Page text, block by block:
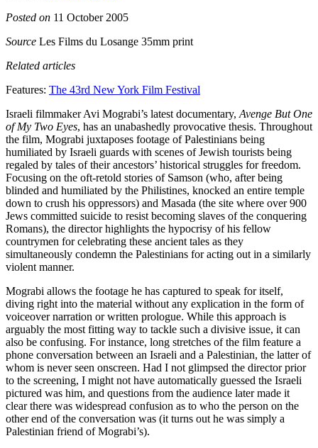
Posted on 11 October 2005
Source Les Films du Losange 35mm print
Related articles
Features: The 43rd New York Film Festival
Israeli filmmaker Avi Mograbi’s latest documentary, Avenge But One
of My Two Eyes, has an unabashedly provocative thesis. Throughout
the film, Mograbi juxtaposes footage of Palestinians being
humiliated by Israeli guards with scenes of Jewish tourists being
regaled by tales of their ancestors’ historical struggles for freedom.
Focusing on the oft-retold stories of Samson (who, after being
blinded and humiliated by the Philistines, knocked an entire temple
down to crush his oppressors) and Masada (the site where over 900
Jews committed suicide to resist becoming slaves of the conquering
Romans), the director highlights the hypocrisy of his fellow
countrymen for celebrating these ancient tales as they
simultaneously condemn the Palestinians for acting out in a similarly
violent manner.
Mograbi allows the footage he has captured to speak for itself,
diving right into the material without any explication in the form of
voiceover narration or written prologue. While this approach is
arguably the most fitting way to tackle such a divisive issue, it can
also be confusing. For instance, long stretches of the film feature a
phone conversation between an Israeli and a Palestinian, the latter of
whom is never seen onscreen. Had I not glimpsed the director prior
to the screening, I might not have automatically guessed the Israeli
pictured was him, and questions from the audience later made it
clear there was widespread confusion as to who the person on the
other end of the conversation was (it turns out he was simply a
Palestinian friend of Mograbi’s).